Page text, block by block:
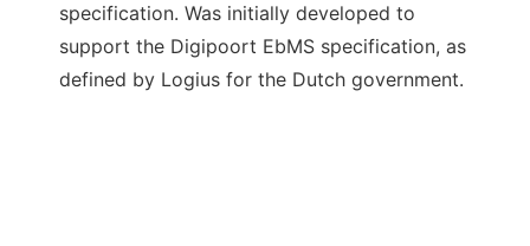
specification. Was initially developed to
support the Digipoort EbMS specification, as
defined by Logius for the Dutch government.